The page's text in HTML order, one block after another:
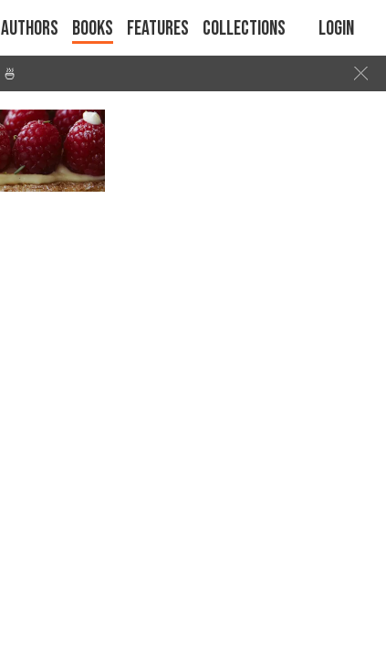
Authors Books Features Collections Login
🍜